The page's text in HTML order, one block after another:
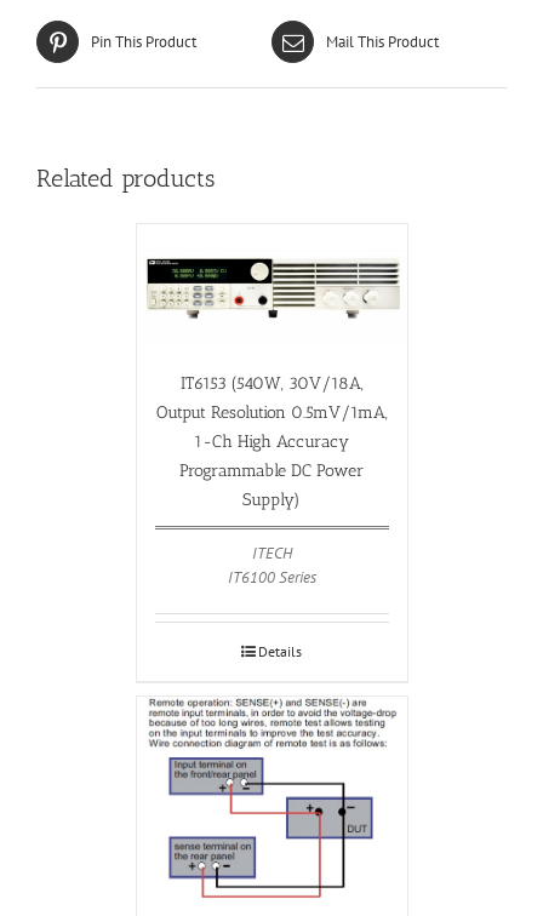
Pin This Product Mail This Product
Related products
IT6153 (540W, 30V/18A,
Output Resolution 0.5mV/1mA,
1-Ch High Accuracy
Programmable DC Power
Supply)
ITECH
IT6100 Series
Details